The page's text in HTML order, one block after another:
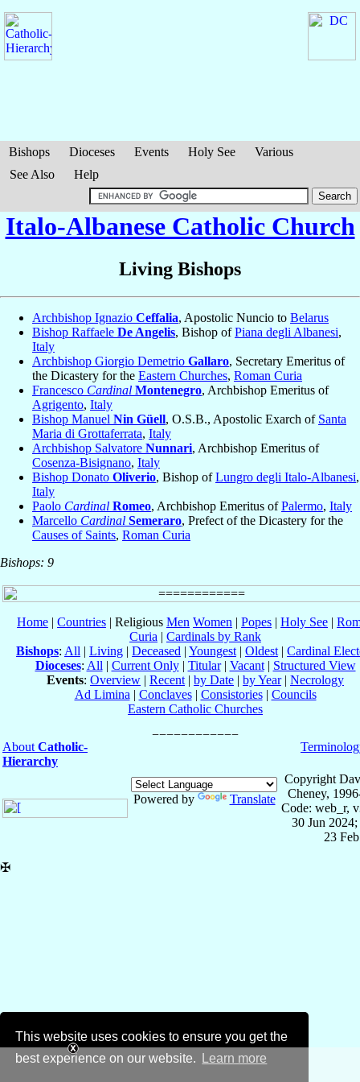
This website uses cookies to ensure you get the
best experience on our website.
Learn more
Bishops Dioceses Events Holy See
Various
See Also
Help
Italo-Albanese Catholic Church
Living Bishops
Archbishop Ignazio Ceffalia, Apostolic Nuncio to Belarus
Bishop Raffaele De Angelis, Bishop ofPiana degli Albanesi,
Italy
Archbishop Giorgio Demetrio Gallaro, Secretary Emeritus of
the Dicastery for the Eastern Churches, Roman Curia
Francesco Cardinal Montenegro, Archbishop Emeritus of
Agrigento, Italy
Bishop Manuel Nin Güell, O.S.B., Apostolic Exarch of Santa
Maria di Grottaferrata, Italy
Archbishop Salvatore Nunnari, Archbishop Emeritus of
Cosenza-Bisignano, Italy
Bishop Donato Oliverio, Bishop ofLungro degli Italo-Albanesi,
Italy
Paolo Cardinal Romeo, Archbishop Emeritus ofPalermo, Italy
Marcello Cardinal Semeraro, Prefect of the Dicastery for the
Causes of Saints, Roman Curia
Bishops: 9
Home | Countries | Religious Men Women | Popes | Holy See |
Curia | Cardinals by Rank
Bishops: All | Living | Deceased | Youngest | Oldest | Cardinal
Dioceses: All | Current Only| Titular| Vacant| Structured View
Events: Overview | Recent | by Date | by Year| Necrology
Ad Limina | Conclaves| Consistories| Councils
Eastern Catholic Churches
About Catholic-
Hierarchy
Powered by Translate
Copyright
Cheney,
Code: web_r,
30 Jun
23
✠